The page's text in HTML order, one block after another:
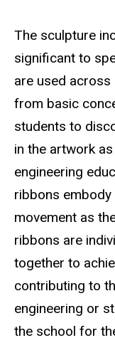
The sculpture
significant to
are used
from basic
students to
in the artwork
engineering
ribbons
movement as
ribbons are
together to
contributing to
engineering or
the school for